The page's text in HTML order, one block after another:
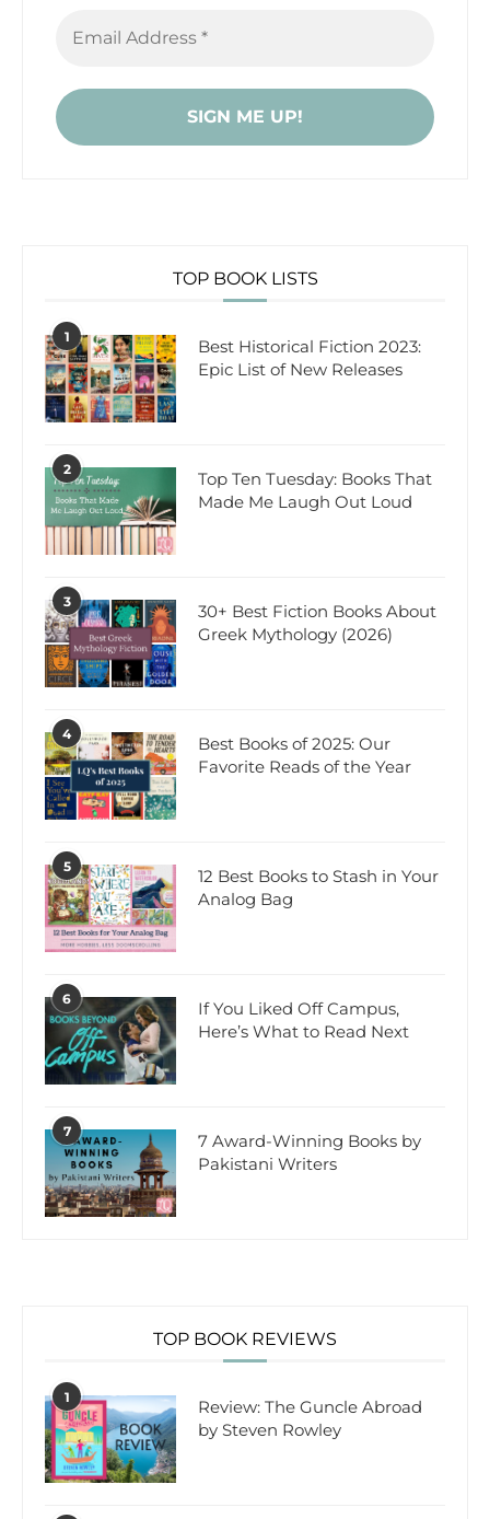
TOP BOOK LISTS
1
Best Historical Fiction 2023:
Epic List of New Releases
2
Top Ten Tuesday: Books That
Made Me Laugh Out Loud
3
30+ Best Fiction Books About
Greek Mythology (2026)
4
Best Books of 2025: Our
Favorite Reads of the Year
5
12 Best Books to Stash in Your
Analog Bag
6
If You Liked Off Campus,
Here’s What to Read Next
7
7 Award-Winning Books by
Pakistani Writers
TOP BOOK REVIEWS
1
Review: The Guncle Abroad
by Steven Rowley